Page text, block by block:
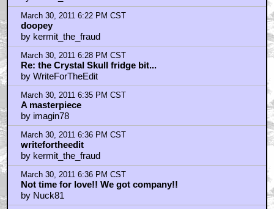
March 30, 2011 6:22 PM CST
doopey
by kermit_the_fraud
March 30, 2011 6:28 PM CST
Re: the Crystal Skull fridge bit...
by WriteForTheEdit
March 30, 2011 6:35 PM CST
A masterpiece
by imagin78
March 30, 2011 6:36 PM CST
writefortheedit
by kermit_the_fraud
March 30, 2011 6:36 PM CST
Not time for love!! We got company!!
by Nuck81